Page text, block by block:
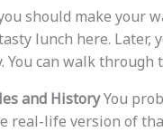
should make your
lunch here. Later,
You can walk
and HistoryYou
real-life version of